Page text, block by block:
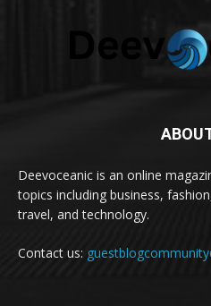
Deevoceanic is an online
topics including business,
travel, and technology.
Contact us: